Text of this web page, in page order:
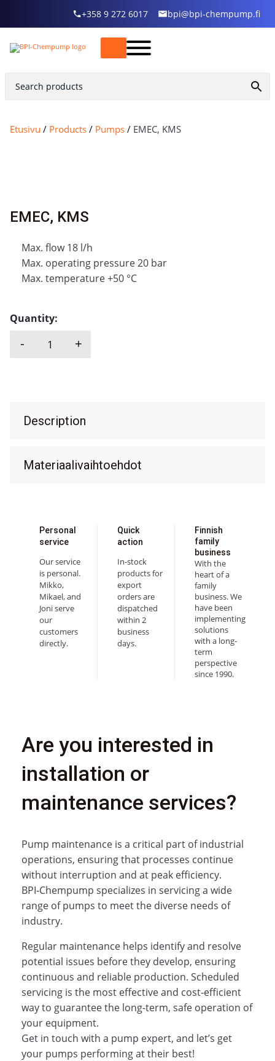
+358 9 272 6017 bpi@bpi-chempump.fi
Etusivu / Products / Pumps / EMEC, KMS
EMEC, KMS
Max. flow 18 l/h
Max. operating pressure 20 bar
Max. temperature +50 °C
Quantity:
EMEC, KMS quantity
- +
Description
Materiaalivaihtoehdot
Personal
service
Our service
is personal.
Mikko,
Mikael, and
Joni serve
our
customers
directly.
Quick
action
In-stock
products for
export
orders are
dispatched
within 2
business
days.
Finnish
family
business
With the
heart of a
family
business. We
have been
implementing
solutions
with a long-
term
perspective
since 1990.
Are you interested in
installation or
maintenance services?
Pump maintenance is a critical part of industrial
operations, ensuring that processes continue
without interruption and at peak efficiency.
BPI‑Chempump specializes in servicing a wide
range of pumps to meet the diverse needs of
industry.
Regular maintenance helps identify and resolve
potential issues before they develop, ensuring
continuous and reliable production. Scheduled
servicing is the most effective and cost‑efficient
way to guarantee the long-term, safe operation of
your equipment.
Get in touch with a pump expert, and let’s get
your pumps performing at their best!